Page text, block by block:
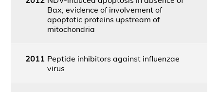
Bax; evidence of involvement of
apoptotic proteins upstream of
mitochondria
2011 Peptide inhibitors against influenzae
virus